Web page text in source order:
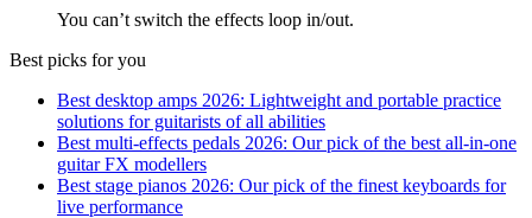
You can’t switch the effects loop in/out.
Best picks for you
Best desktop amps 2026: Lightweight and portable practice
solutions for guitarists of all abilities
Best multi-effects pedals 2026: Our pick of the best all-in-one
guitar FX modellers
Best stage pianos 2026: Our pick of the finest keyboards for
live performance